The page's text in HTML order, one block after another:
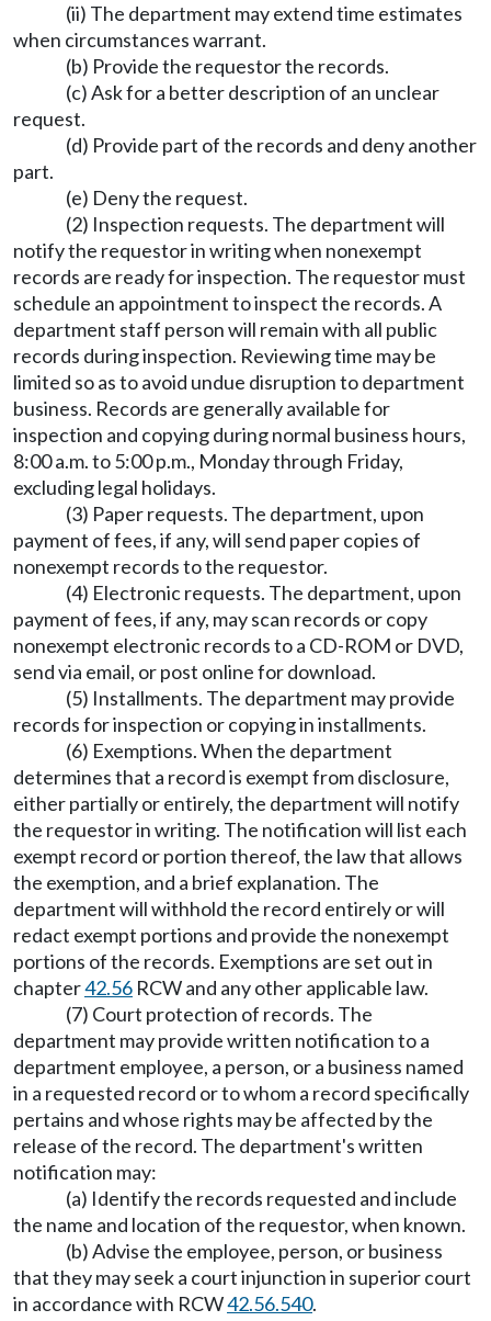
(ii) The department may extend time estimates
when circumstances warrant.
(b) Provide the requestor the records.
(c) Ask for a better description of an unclear
request.
(d) Provide part of the records and deny another
part.
(e) Deny the request.
(2) Inspection requests. The department will
notify the requestor in writing when nonexempt
records are ready for inspection. The requestor must
schedule an appointment to inspect the records. A
department staff person will remain with all public
records during inspection. Reviewing time may be
limited so as to avoid undue disruption to department
business. Records are generally available for
inspection and copying during normal business hours,
8:00 a.m. to 5:00 p.m., Monday through Friday,
excluding legal holidays.
(3) Paper requests. The department, upon
payment of fees, if any, will send paper copies of
nonexempt records to the requestor.
(4) Electronic requests. The department, upon
payment of fees, if any, may scan records or copy
nonexempt electronic records to a CD-ROM or DVD,
send via email, or post online for download.
(5) Installments. The department may provide
records for inspection or copying in installments.
(6) Exemptions. When the department
determines that a record is exempt from disclosure,
either partially or entirely, the department will notify
the requestor in writing. The notification will list each
exempt record or portion thereof, the law that allows
the exemption, and a brief explanation. The
department will withhold the record entirely or will
redact exempt portions and provide the nonexempt
portions of the records. Exemptions are set out in
chapter42.56 RCW and any other applicable law.
(7) Court protection of records. The
department may provide written notification to a
department employee, a person, or a business named
in a requested record or to whom a record specifically
pertains and whose rights may be affected by the
release of the record. The department's written
notification may:
(a) Identify the records requested and include
the name and location of the requestor, when known.
(b) Advise the employee, person, or business
that they may seek a court injunction in superior court
in accordance with RCW42.56.540.